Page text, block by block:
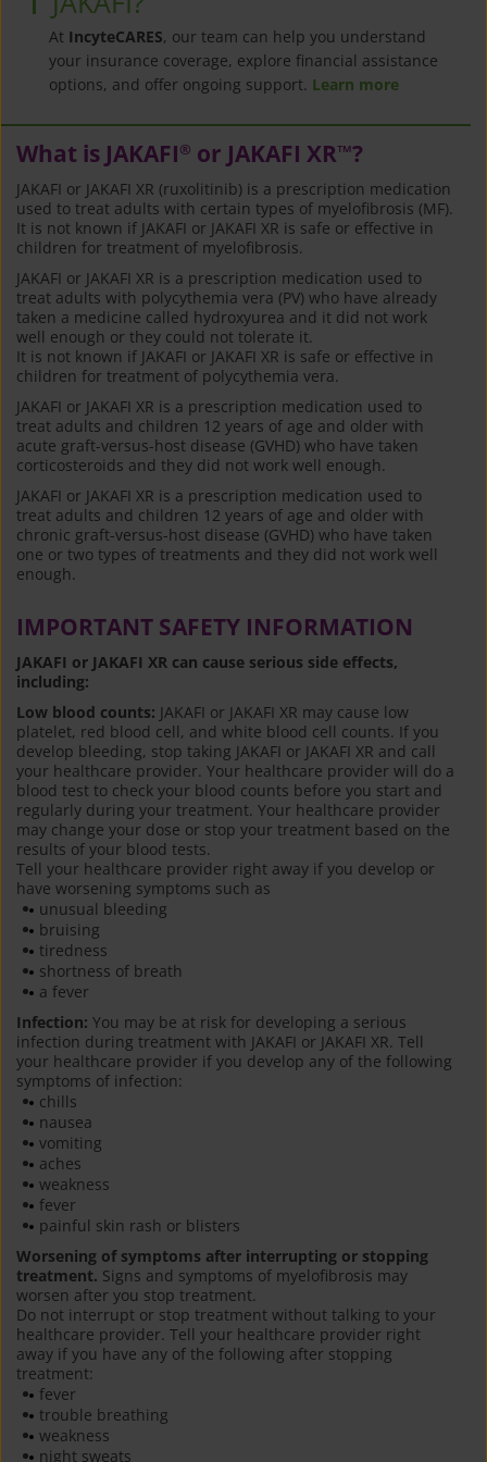
At IncyteCARES, our team can help you understand
your insurance coverage, explore financial assistance
options, and offer ongoing support. Learn more
What is JAKAFI® or JAKAFI XR™?
JAKAFI or JAKAFI XR (ruxolitinib) is a prescription medication
used to treat adults with certain types of myelofibrosis (MF).
It is not known if JAKAFI or JAKAFI XR is safe or effective in
children for treatment of myelofibrosis.
JAKAFI or JAKAFI XR is a prescription medication used to
treat adults with polycythemia vera (PV) who have already
taken a medicine called hydroxyurea and it did not work
well enough or they could not tolerate it.
It is not known if JAKAFI or JAKAFI XR is safe or effective in
children for treatment of polycythemia vera.
JAKAFI or JAKAFI XR is a prescription medication used to
treat adults and children 12 years of age and older with
acute graft-versus-host disease (GVHD) who have taken
corticosteroids and they did not work well enough.
JAKAFI or JAKAFI XR is a prescription medication used to
treat adults and children 12 years of age and older with
chronic graft-versus-host disease (GVHD) who have taken
one or two types of treatments and they did not work well
enough.
IMPORTANT SAFETY INFORMATION
JAKAFI or JAKAFI XR can cause serious side effects,
including:
Low blood counts: JAKAFI or JAKAFI XR may cause low
platelet, red blood cell, and white blood cell counts. If you
develop bleeding, stop taking JAKAFI or JAKAFI XR and call
your healthcare provider. Your healthcare provider will do a
blood test to check your blood counts before you start and
regularly during your treatment. Your healthcare provider
may change your dose or stop your treatment based on the
results of your blood tests.
Tell your healthcare provider right away if you develop or
have worsening symptoms such as
unusual bleeding
bruising
tiredness
shortness of breath
a fever
Infection: You may be at risk for developing a serious
infection during treatment with JAKAFI or JAKAFI XR. Tell
your healthcare provider if you develop any of the following
symptoms of infection:
chills
nausea
vomiting
aches
weakness
fever
painful skin rash or blisters
Worsening of symptoms after interrupting or stopping
treatment. Signs and symptoms of myelofibrosis may
worsen after you stop treatment.
Do not interrupt or stop treatment without talking to your
healthcare provider. Tell your healthcare provider right
away if you have any of the following after stopping
treatment:
fever
trouble breathing
weakness
night sweats